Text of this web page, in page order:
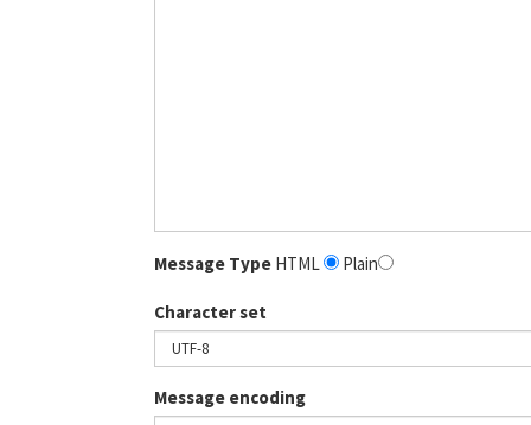
Message Type HTML Plain
Character set
Message encoding